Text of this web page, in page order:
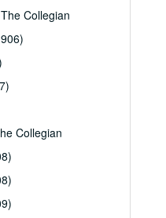
Collegian
Collegian